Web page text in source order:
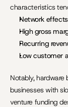
characteristics
Network effects
High gross
Recurring
Low customer
Notably,
businesses with
venture funding